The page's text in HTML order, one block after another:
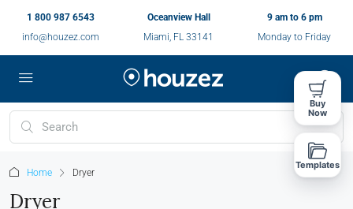
1 800 987 6543
info@houzez.com
Oceanview Hall
Miami, FL 33141
9 am to 6 pm
Monday to Friday
Home Dryer
Dryer
Buy
Now
Templates